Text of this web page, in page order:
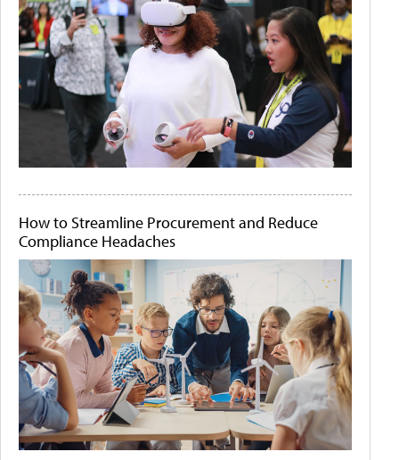
How to Streamline Procurement and Reduce
Compliance Headaches